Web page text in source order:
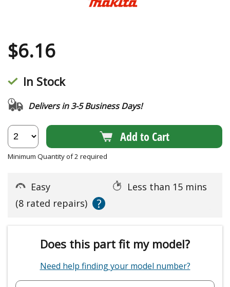
$6.16
In Stock
Delivers in 3-5 Business Days!
Add to Cart
Minimum Quantity of 2 required
Easy
Less than 15 mins
(8 rated repairs)
?
Does this part fit my model?
Need help finding your model number?